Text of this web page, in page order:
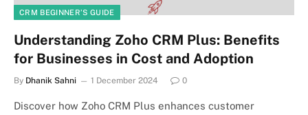
CRM BEGINNER’S GUIDE
Understanding Zoho CRM Plus: Benefits
for Businesses in Cost and Adoption
By Dhanik Sahni 1 December 2024 0
Discover how Zoho CRM Plus enhances customer